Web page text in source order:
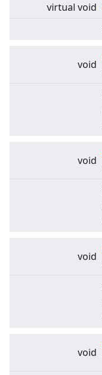
virtual void
void
void
void
void